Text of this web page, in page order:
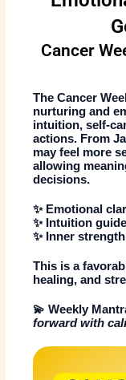
Cancer
TheCancer
nurturing and
intuition, self-
actions. From
may feel more
allowing
decisions.
✨ Emotional
✨ Intuition
✨ Inner
This is a
healing, and
💫Weekly
forward with